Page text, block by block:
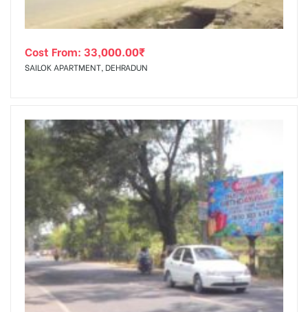
Cost From: 33,000.00₹
SAILOK APARTMENT, DEHRADUN